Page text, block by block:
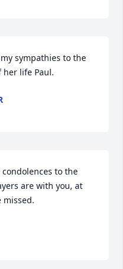
sympathies to the
her life Paul.
to the
are with you, at